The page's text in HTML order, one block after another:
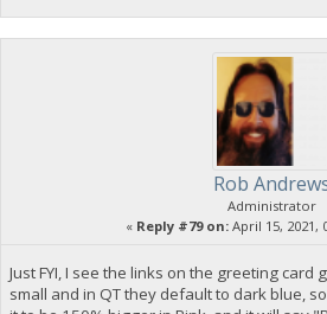
Rob
Administrator
« Reply #79 on:April 15, 2021,
Just FYI, I see the links on the greeting
small and in QT they default to dark blue,